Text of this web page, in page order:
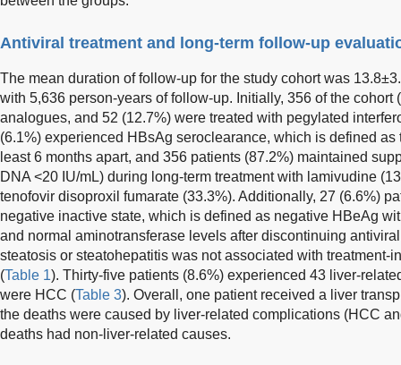
Antiviral treatment and long-term follow-up
The mean duration of follow-up for the study cohort was
with 5,636 person-years of follow-up. Initially, 356 of the cohort
analogues, and 52 (12.7%) were treated with pegylated
(6.1%) experienced HBsAg seroclearance, which is defined
least 6 months apart, and 356 patients (87.2%) maintained
DNA <20 IU/mL) during long-term treatment with lamivudine
tenofovir disoproxil fumarate (33.3%). Additionally, 27 (6.6%)
negative inactive state, which is defined as negative HBeAg
and normal aminotransferase levels after discontinuing
steatosis or steatohepatitis was not associated with treatment-
(Table 1). Thirty-five patients (8.6%) experienced 43 liver-
were HCC (Table 3). Overall, one patient received a liver
the deaths were caused by liver-related complications (HCC
deaths had non-liver-related causes.